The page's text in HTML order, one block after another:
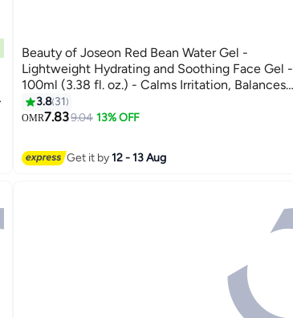
Beauty of Joseon Red Bean Water Gel -
Lightweight Hydrating and Soothing Face Gel -
100ml (3.38 fl. oz.) - Calms Irritation, Balances
Oil, and Provides Deep Moisture for a Clear,
Refreshed Complexion 100ml
3.8 31
OMR7.839.04 13% OFF
Get it by12 - 13 Aug